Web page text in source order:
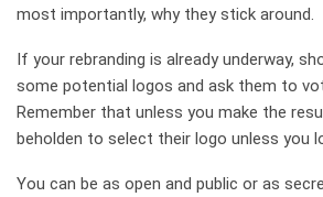
most importantly, why they stick around.
If your rebranding is already underway,
some potential logos and ask them to
Remember that unless you make the
beholden to select their logo unless you
You can be as open and public or as